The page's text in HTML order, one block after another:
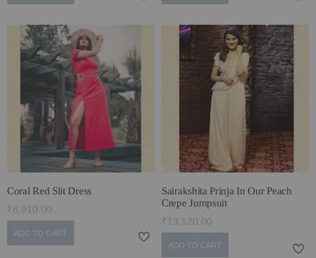
Coral Red Slit Dress
₹8,910.00
ADD TO CART
Sairakshita Prinja In Our Peach
Crepe Jumpsuit
₹13,120.00
ADD TO CART